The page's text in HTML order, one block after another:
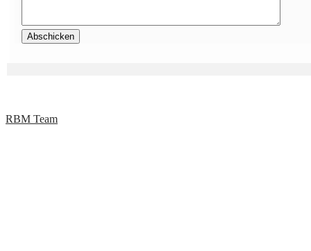
RBM Team